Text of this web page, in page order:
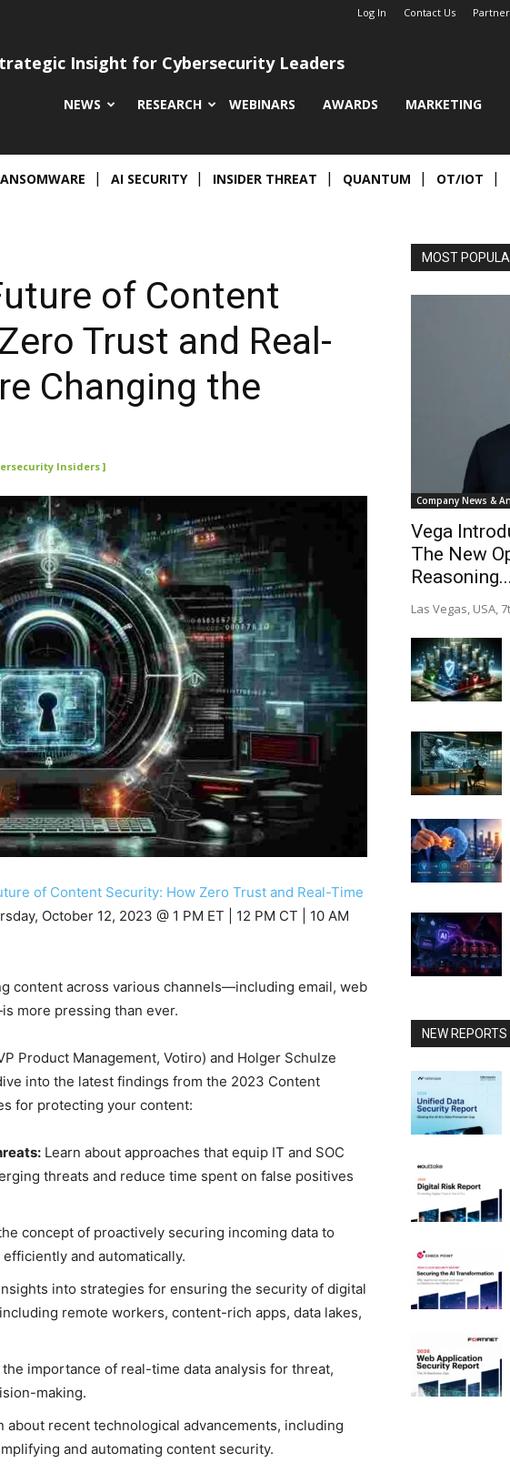
Log In Contact Us
Insight for Cybersecurity Leaders
NEWS RESEARCH WEBINARS AWARDS MARKETING
AI SECURITY INSIDER THREAT QUANTUM OT/IOT
of Content
Trust and Real-
Changing the
Insiders ]
of Content Security: How Zero Trust and Real-Time
October 12, 2023 @ 1 PM ET | 12 PM CT | 10 AM
content across various channels—including email, web
more pressing than ever.
Product Management, Votiro) and Holger Schulze
into the latest findings from the 2023 Content
for protecting your content:
Learn about approaches that equip IT and SOC
threats and reduce time spent on false positives
concept of proactively securing incoming data to
and automatically.
into strategies for ensuring the security of digital
remote workers, content-rich apps, data lakes,
importance of real-time data analysis for threat,
making.
about recent technological advancements, including
and automating content security.
MOST
Company News &
Vega
The New
Reasoning...
Las Vegas, USA,
NEW REPORTS